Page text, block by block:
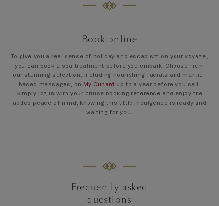
Book online
To give you a real sense of holiday and escapism on your voyage,
you can book a spa treatment before you embark. Choose from
our stunning selection, including nourishing facials and marine-
based massages, on My Cunard up to a year before you sail.
Simply log in with your cruise booking reference and enjoy the
added peace of mind, knowing this little indulgence is ready and
waiting for you.
Frequently asked
questions